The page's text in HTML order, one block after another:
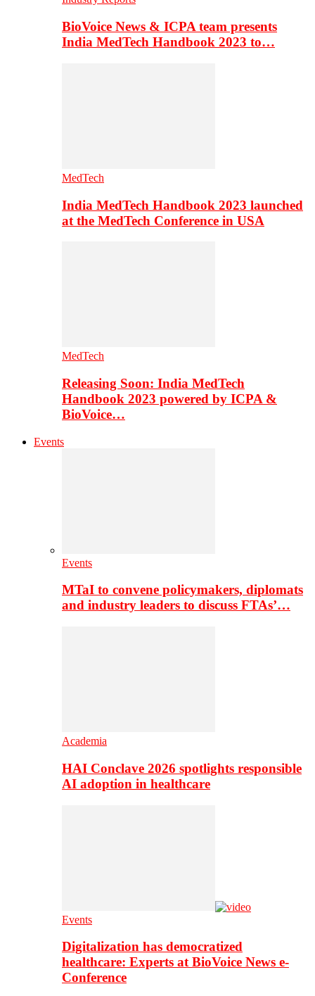
BioVoice News & ICPA team presents
India MedTech Handbook 2023 to…
MedTech
India MedTech Handbook 2023 launched
at the MedTech Conference in USA
MedTech
Releasing Soon: India MedTech
Handbook 2023 powered by ICPA &
BioVoice…
Events
Events
MTaI to convene policymakers, diplomats
and industry leaders to discuss FTAs’…
Academia
HAI Conclave 2026 spotlights responsible
AI adoption in healthcare
Events
Digitalization has democratized
healthcare: Experts at BioVoice News e-
Conference